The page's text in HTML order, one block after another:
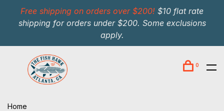
Free shipping on orders over $200! $10 flat rate
shipping for orders under $200. Some exclusions
apply.
0
Home